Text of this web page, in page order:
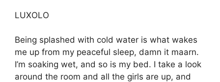
LUXOLO
Being splashed with cold water is what wakes
me up from my peaceful sleep, damn it maarn.
I’m soaking wet, and so is my bed. I take a look
around the room and all the girls are up, and